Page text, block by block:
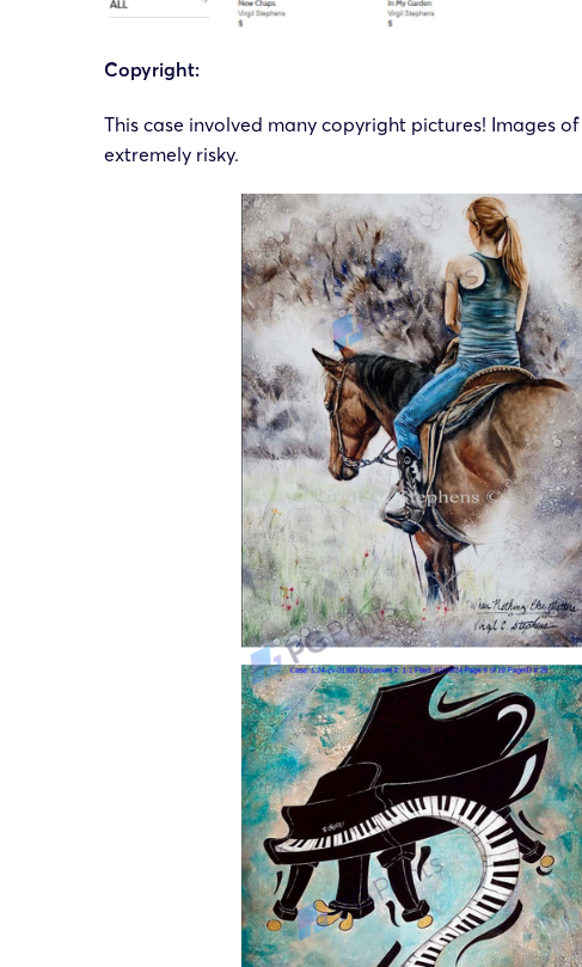
Copyright:
This case involved many copyright pictures! Images of
extremely risky.